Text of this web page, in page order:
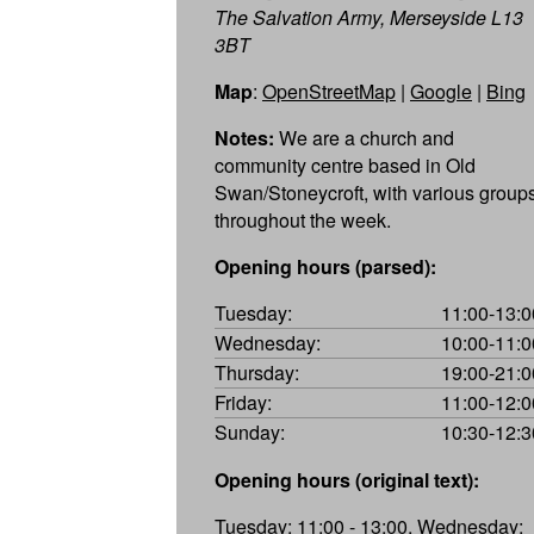
The Salvation Army, Merseyside L13
3BT
Map: OpenStreetMap | Google | Bing
Notes: We are a church and
community centre based in Old
Swan/Stoneycroft, with various
throughout the week.
Opening hours (parsed):
Tuesday:
11:00-
Wednesday:
10:00-
Thursday:
19:00-
Friday:
11:00-
Sunday:
10:30-
Opening hours (original text):
Tuesday: 11:00 - 13:00, Wednesday: